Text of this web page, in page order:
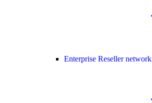
Enterprise Reseller network